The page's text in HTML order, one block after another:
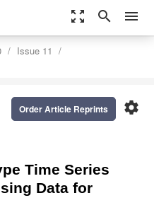
zoom_out_map search menu
Issue 11
settings
Order Article Reprints
Time Series
Data for